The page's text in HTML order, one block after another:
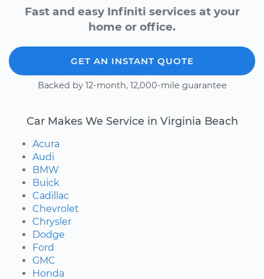
Fast and easy Infiniti services at your
home or office.
GET AN INSTANT QUOTE
Backed by 12-month, 12,000-mile guarantee
Car Makes We Service in Virginia Beach
Acura
Audi
BMW
Buick
Cadillac
Chevrolet
Chrysler
Dodge
Ford
GMC
Honda